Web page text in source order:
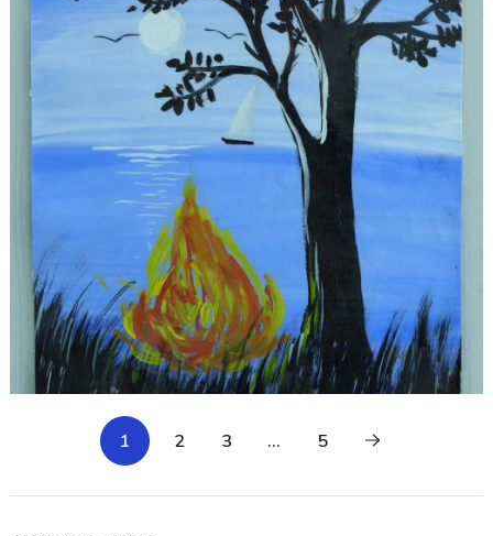
1 2 3 … 5